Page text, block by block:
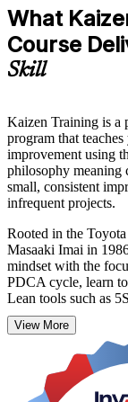
What
Course
Skill
Kaizen Training is a
program that
improvement using
philosophy meaning
small, consistent
infrequent projects.
Rooted in the
Masaaki Imai in
mindset with the
PDCA cycle, learn to
Lean tools such as
Designed for
professionals, and
skill you can apply
improvement habit
View More